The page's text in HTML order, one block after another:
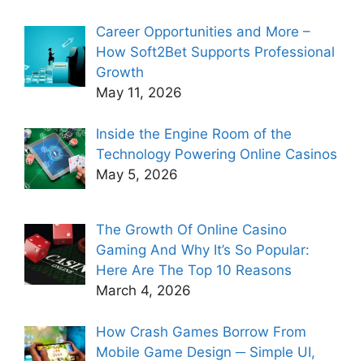
Career Opportunities and More –
How Soft2Bet Supports Professional
Growth
May 11, 2026
Inside the Engine Room of the
Technology Powering Online Casinos
May 5, 2026
The Growth Of Online Casino
Gaming And Why It’s So Popular:
Here Are The Top 10 Reasons
March 4, 2026
How Crash Games Borrow From
Mobile Game Design ─ Simple UI,